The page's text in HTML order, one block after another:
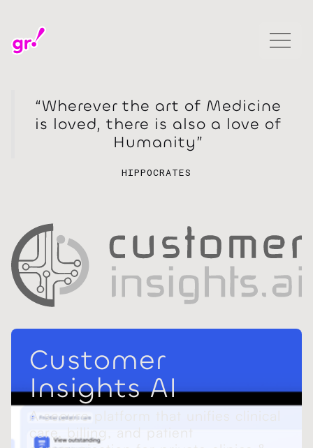
“Wherever the art of Medicine
is loved, there is also a love of
Humanity”
HIPPOCRATES
Customer
Insights AI
A secure platform that unifies clinical
care, billing, and patient